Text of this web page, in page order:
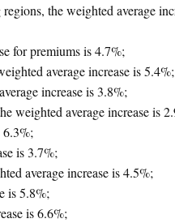
the weighted average
for premiums is 4.7%;
average increase is 5.4%;
increase is 3.8%;
weighted average increase is
is 3.7%;
average increase is 4.5%;
is 5.8%;
is 6.6%;